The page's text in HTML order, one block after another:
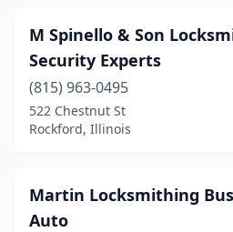
M Spinello & Son
Security Experts
(815) 963-0495
522 Chestnut St
Rockford, Illinois
Martin Locksmithing
Auto